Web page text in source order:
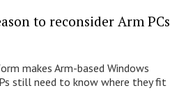
to reconsider Arm PCs
makes Arm-based Windows
still need to know where they fit